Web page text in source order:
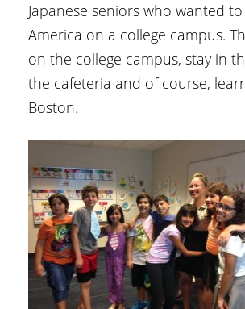
Japanese seniors who wanted
America on a college campus.
on the college campus, stay in
the cafeteria and of course,
Boston.